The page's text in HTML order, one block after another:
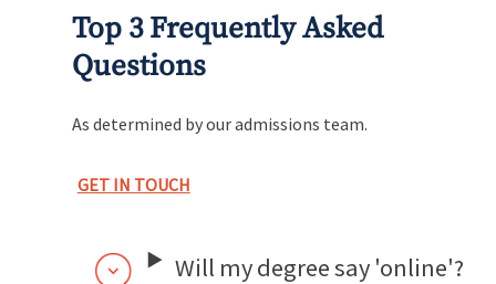
Top 3 Frequently Asked
Questions
As determined by our admissions team.
GET IN TOUCH
Will my degree say 'online'?